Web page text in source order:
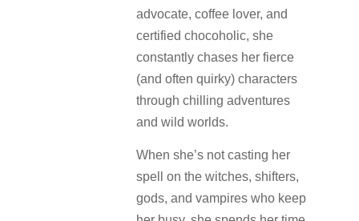
advocate, coffee lover, and
certified chocoholic, she
constantly chases her fierce
(and often quirky) characters
through chilling adventures
and wild worlds.
When she’s not casting her
spell on the witches, shifters,
gods, and vampires who keep